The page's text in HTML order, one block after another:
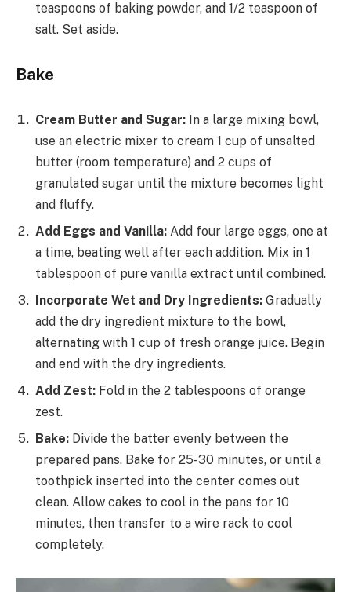
teaspoons of baking powder, and 1/2 teaspoon of
salt. Set aside.
Bake
Cream Butter and Sugar: In a large mixing bowl,
use an electric mixer to cream 1 cup of unsalted
butter (room temperature) and 2 cups of
granulated sugar until the mixture becomes light
and fluffy.
Add Eggs and Vanilla: Add four large eggs, one at
a time, beating well after each addition. Mix in 1
tablespoon of pure vanilla extract until combined.
Incorporate Wet and Dry Ingredients: Gradually
add the dry ingredient mixture to the bowl,
alternating with 1 cup of fresh orange juice. Begin
and end with the dry ingredients.
Add Zest: Fold in the 2 tablespoons of orange
zest.
Bake: Divide the batter evenly between the
prepared pans. Bake for 25-30 minutes, or until a
toothpick inserted into the center comes out
clean. Allow cakes to cool in the pans for 10
minutes, then transfer to a wire rack to cool
completely.